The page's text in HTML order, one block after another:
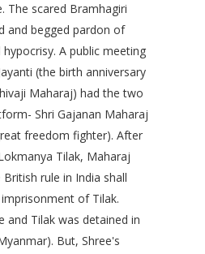
The scared Bramhagiri
and begged pardon of
A public meeting
(the birth anniversary
Maharaj) had the two
Shri Gajanan Maharaj
freedom fighter). After
Tilak, Maharaj
rule in India shall
of Tilak.
and Tilak was detained in
But, Shree's